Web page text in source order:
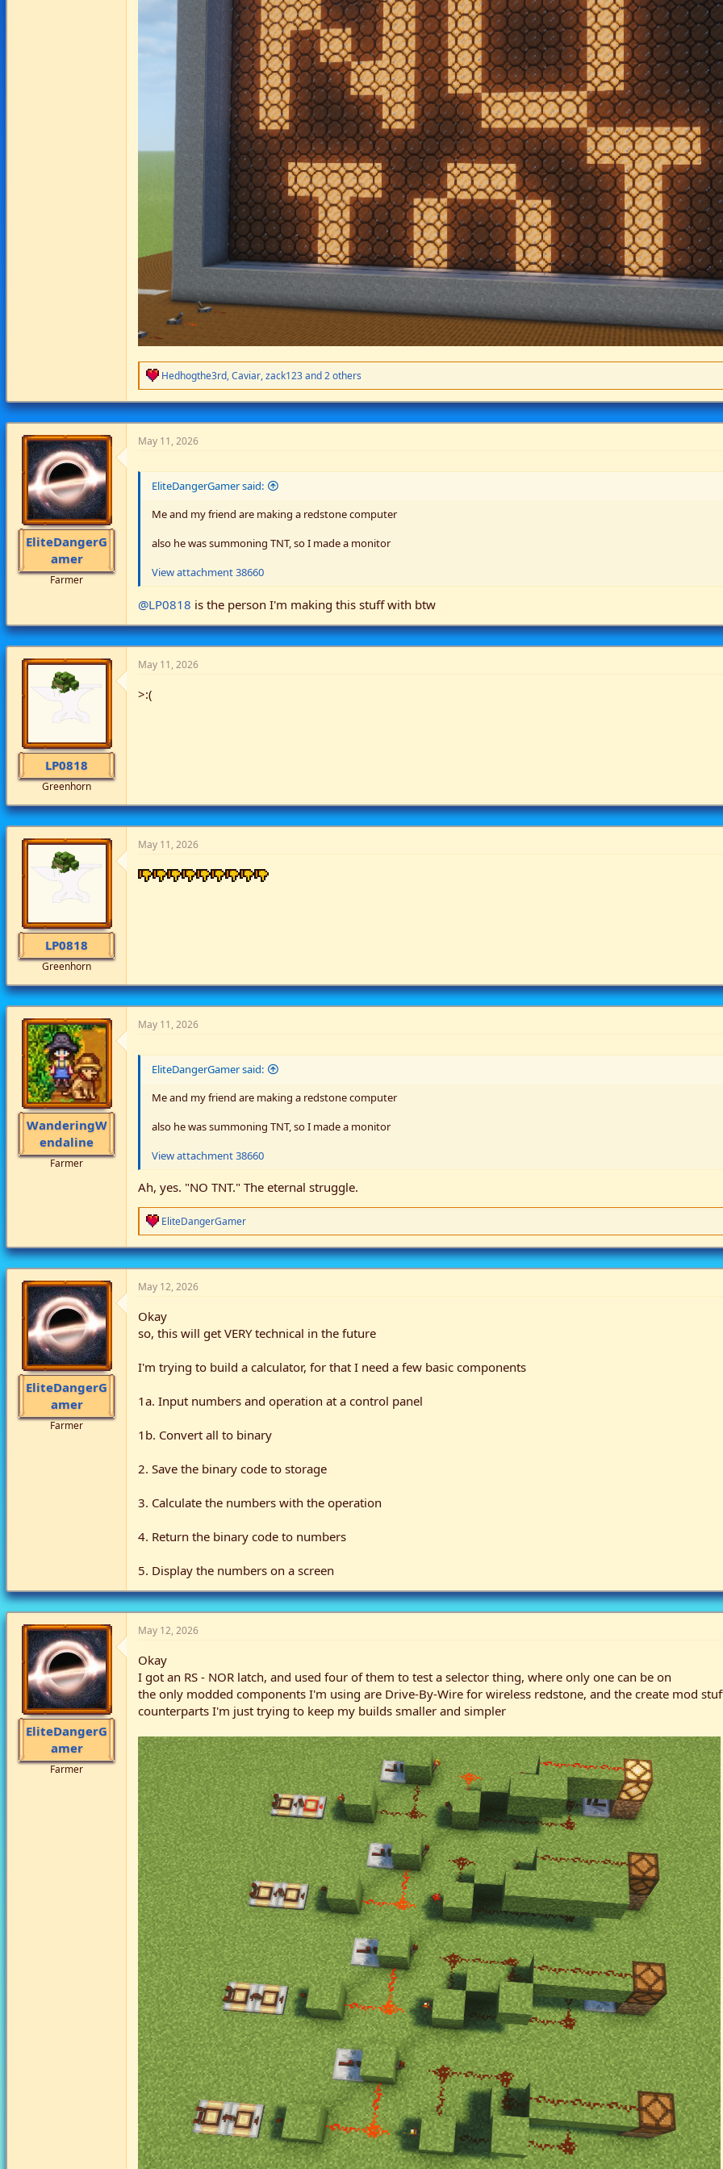
R
e
a
c
t
i
:
Hedhogthe3rd,Caviar,zack123and 2 others
EliteDangerG
amer
Farmer
May 11, 2026
EliteDangerGamer said:
Me and my friend are making a redstone computer
also he was summoning TNT, so I made a monitor
View attachment 38660
@LP0818 is the person I'm making this stuff with btw
LP0818
Greenhorn
May 11, 2026
>:(
LP0818
Greenhorn
May 11, 2026
WanderingW
endaline
Farmer
May 11, 2026
EliteDangerGamer said:
Me and my friend are making a redstone computer
also he was summoning TNT, so I made a monitor
View attachment 38660
Ah, yes. "NO TNT." The eternal struggle.
R
e
a
c
t
i
s
:
EliteDangerGamer
EliteDangerG
amer
Farmer
May 12, 2026
Okay
so, this will get VERY technical in the future
I'm trying to build a calculator, for that I need a few basic components
1a. Input numbers and operation at a control panel
1b. Convert all to binary
2. Save the binary code to storage
3. Calculate the numbers with the operation
4. Return the binary code to numbers
5. Display the numbers on a screen
EliteDangerG
amer
Farmer
May 12, 2026
Okay
I got an RS - NOR latch, and used four of them to test a selector thing, where only one can be on
the only modded components I'm using are Drive-By-Wire for wireless redstone, and the create mod
counterparts I'm just trying to keep my builds smaller and simpler